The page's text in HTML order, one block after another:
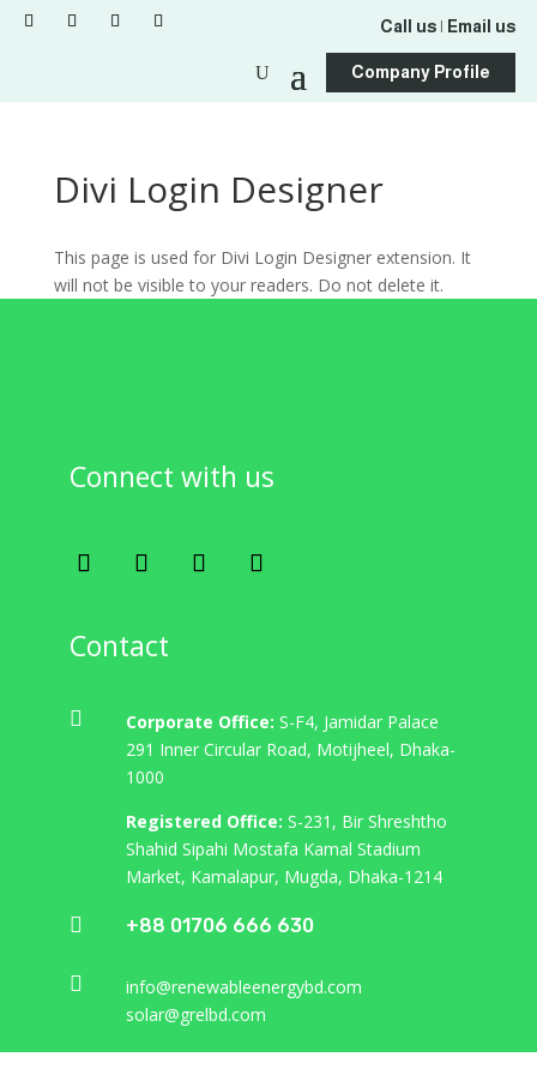
Call us | Email us
Company Profile
Divi Login Designer
This page is used for Divi Login Designer extension. It
will not be visible to your readers. Do not delete it.
Connect with us
Contact
 Corporate Office: S-F4, Jamidar Palace
291 Inner Circular Road, Motijheel, Dhaka-
1000
Registered Office:S-231, Bir Shreshtho
Shahid Sipahi Mostafa Kamal Stadium
Market, Kamalapur, Mugda, Dhaka-1214
 +88 01706 666 630

info@renewableenergybd.com
solar@grelbd.com
Divi Construction
GET A QUOTE
(255) 352-6258
Services
Building Construction